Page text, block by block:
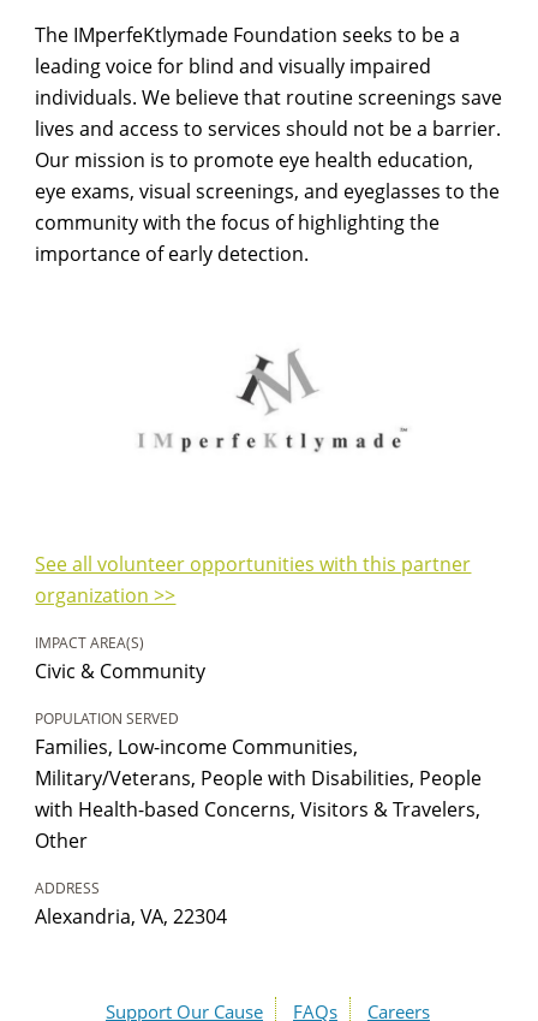
The IMperfeKtlymade Foundation seeks to be a
leading voice for blind and visually impaired
individuals. We believe that routine screenings save
lives and access to services should not be a barrier.
Our mission is to promote eye health education,
eye exams, visual screenings, and eyeglasses to the
community with the focus of highlighting the
importance of early detection.
See all volunteer opportunities with this partner
organization >>
IMPACT AREA(S)
Civic & Community
POPULATION SERVED
Families, Low-income Communities,
Military/Veterans, People with Disabilities, People
with Health-based Concerns, Visitors & Travelers,
Other
ADDRESS
Alexandria, VA, 22304
Support Our Cause FAQs Careers